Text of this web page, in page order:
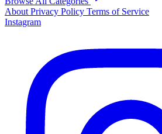
About Privacy Policy Terms of Service
Instagram